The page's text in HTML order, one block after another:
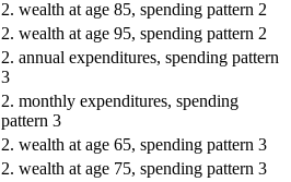
2. wealth at age 85, spending pattern 2
2. wealth at age 95, spending pattern 2
2. annual expenditures, spending pattern
3
2. monthly expenditures, spending
pattern 3
2. wealth at age 65, spending pattern 3
2. wealth at age 75, spending pattern 3